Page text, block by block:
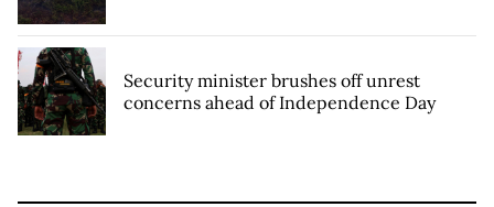
Security minister brushes off unrest
concerns ahead of Independence Day